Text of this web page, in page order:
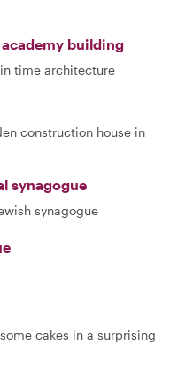
building
time architecture
construction house in
synagogue
synagogue
cakes in a surprising